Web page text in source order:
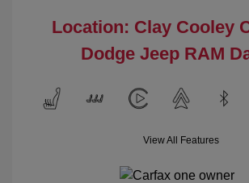
Location: Clay Cooley
Dodge Jeep RAM
View All Features